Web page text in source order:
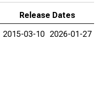
Release Dates
2015-03-10 2026-01-27